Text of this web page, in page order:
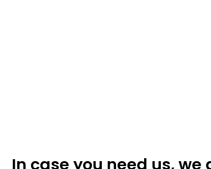
In case you need us, we